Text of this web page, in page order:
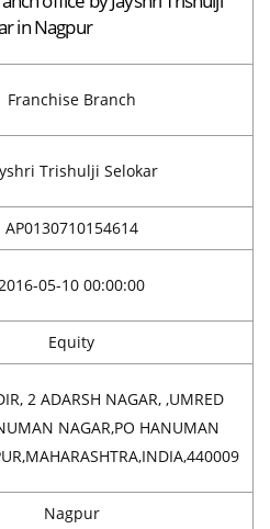
in Nagpur
Franchise Branch
Trishulji Selokar
AP0130710154614
2016-05-10 00:00:00
Equity
2 ADARSH NAGAR, ,UMRED
NAGAR,PO HANUMAN
Nagpur